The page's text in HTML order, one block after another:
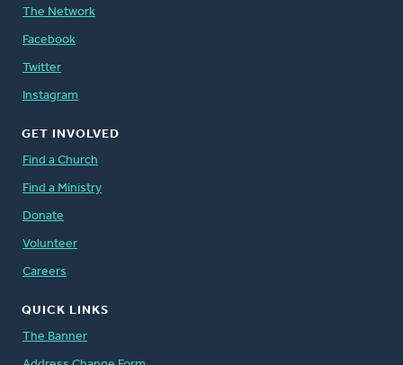
The Network
Facebook
Twitter
Instagram
GET INVOLVED
Find a Church
Find a Ministry
Donate
Volunteer
Careers
QUICK LINKS
The Banner